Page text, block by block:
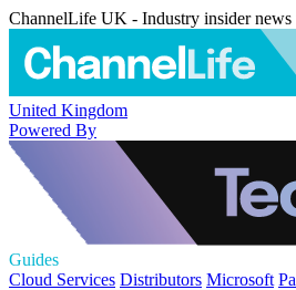
ChannelLife UK - Industry insider news
United Kingdom
Powered By
Guides
Cloud Services Distributors Microsoft